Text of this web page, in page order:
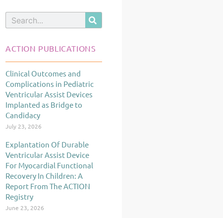
Search
ACTION PUBLICATIONS
Clinical Outcomes and
Complications in Pediatric
Ventricular Assist Devices
Implanted as Bridge to
Candidacy
July 23, 2026
Explantation Of Durable
Ventricular Assist Device
For Myocardial Functional
Recovery In Children: A
Report From The ACTION
Registry
June 23, 2026
PagePagePage